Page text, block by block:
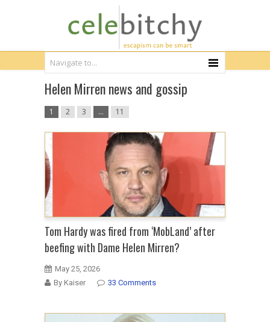
Helen Mirren news and gossip
1 2 3 … 11
Tom Hardy was fired from ‘MobLand’ after
beefing with Dame Helen Mirren?
May 25, 2026
By Kaiser
33 Comments